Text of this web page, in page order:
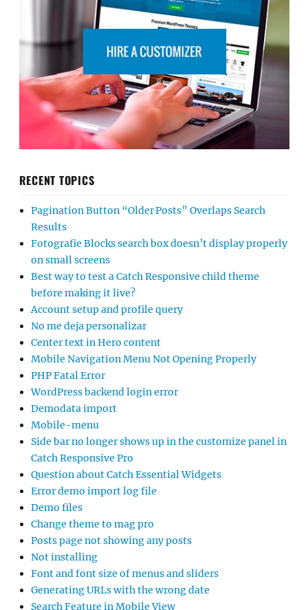
RECENT TOPICS
Pagination Button “Older Posts” Overlaps Search
Results
Fotografie Blocks search box doesn’t display properly
on small screens
Best way to test a Catch Responsive child theme
before making it live?
Account setup and profile query
No me deja personalizar
Center text in Hero content
Mobile Navigation Menu Not Opening Properly
PHP Fatal Error
WordPress backend login error
Demodata import
Mobile-menu
Side bar no longer shows up in the customize panel in
Catch Responsive Pro
Question about Catch Essential Widgets
Error demo import log file
Demo files
Change theme to mag pro
Posts page not showing any posts
Not installing
Font and font size of menus and sliders
Generating URLs with the wrong date
Search Feature in Mobile View